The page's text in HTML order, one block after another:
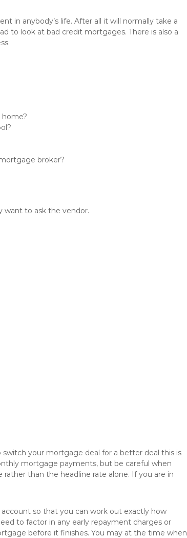
in anybody’s life. After all it will normally take a
to look at bad credit mortgages. There is also a
broker?
want to ask the vendor.
your mortgage deal for a better deal this is
mortgage payments, but be careful when
than the headline rate alone. If you are in
so that you can work out exactly how
to factor in any early repayment charges or
before it finishes. You may at the time when